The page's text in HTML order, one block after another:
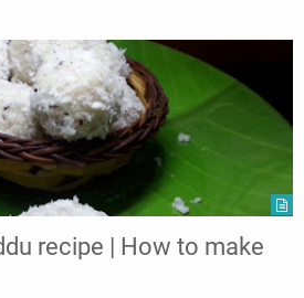
recipe | How to make